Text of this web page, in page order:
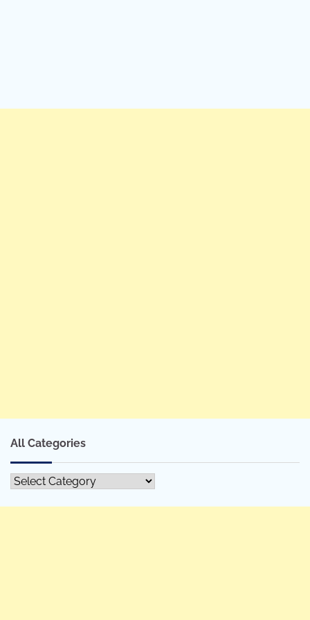
All Categories
All